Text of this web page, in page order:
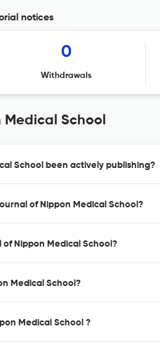
notices
0
Withdrawals
Medical School
School been actively publishing?
of Nippon Medical School?
of Nippon Medical School?
Medical School?
Medical School ?